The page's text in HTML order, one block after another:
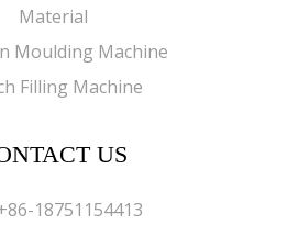
Material
Moulding Machine
Filling Machine
US
18751154413